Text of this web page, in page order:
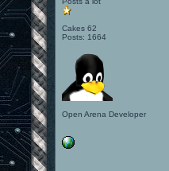
Cakes 62
Posts: 1664
Open Arena Developer